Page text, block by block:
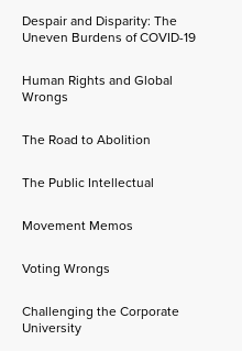
Despair and Disparity: The
Uneven Burdens of COVID-19
Human Rights and Global
Wrongs
The Road to Abolition
The Public Intellectual
Movement Memos
Voting Wrongs
Challenging the Corporate
University